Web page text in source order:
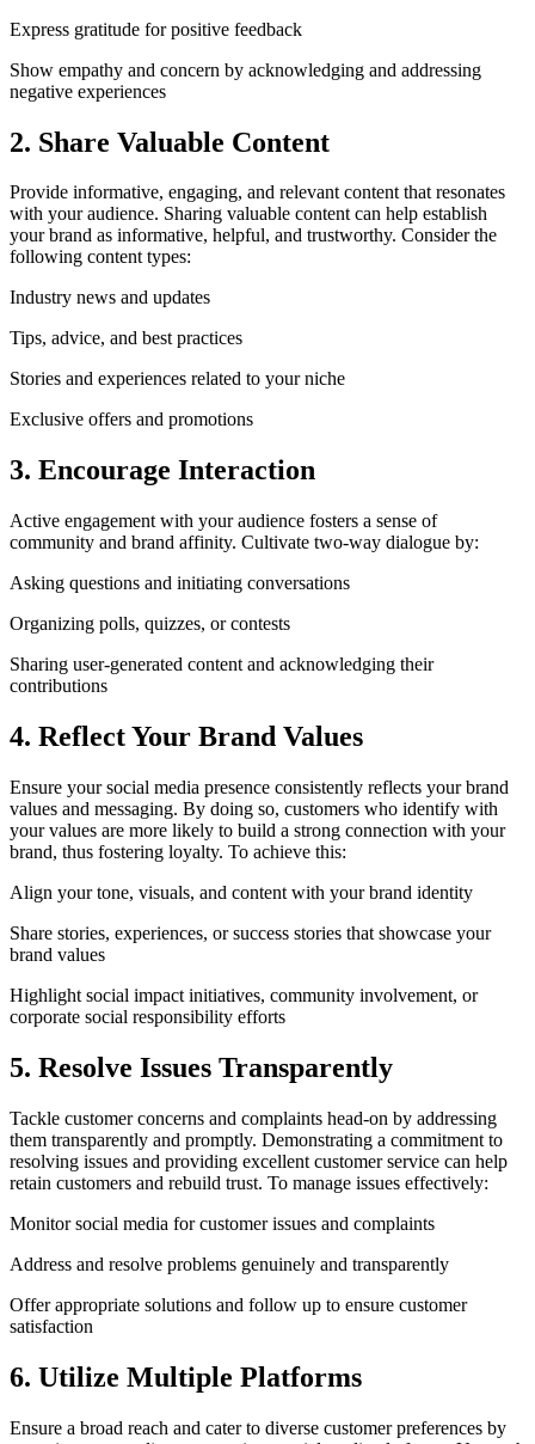
Express gratitude for positive feedback
Show empathy and concern by acknowledging and addressing
negative experiences
2. Share Valuable Content
Provide informative, engaging, and relevant content that resonates
with your audience. Sharing valuable content can help establish
your brand as informative, helpful, and trustworthy. Consider the
following content types:
Industry news and updates
Tips, advice, and best practices
Stories and experiences related to your niche
Exclusive offers and promotions
3. Encourage Interaction
Active engagement with your audience fosters a sense of
community and brand affinity. Cultivate two-way dialogue by:
Asking questions and initiating conversations
Organizing polls, quizzes, or contests
Sharing user-generated content and acknowledging their
contributions
4. Reflect Your Brand Values
Ensure your social media presence consistently reflects your brand
values and messaging. By doing so, customers who identify with
your values are more likely to build a strong connection with your
brand, thus fostering loyalty. To achieve this:
Align your tone, visuals, and content with your brand identity
Share stories, experiences, or success stories that showcase your
brand values
Highlight social impact initiatives, community involvement, or
corporate social responsibility efforts
5. Resolve Issues Transparently
Tackle customer concerns and complaints head-on by addressing
them transparently and promptly. Demonstrating a commitment to
resolving issues and providing excellent customer service can help
retain customers and rebuild trust. To manage issues effectively:
Monitor social media for customer issues and complaints
Address and resolve problems genuinely and transparently
Offer appropriate solutions and follow up to ensure customer
satisfaction
6. Utilize Multiple Platforms
Ensure a broad reach and cater to diverse customer preferences by